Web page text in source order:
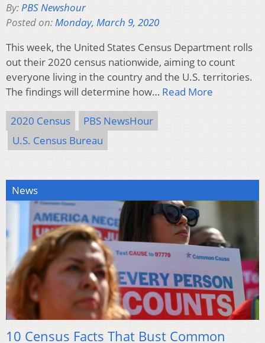
By:PBS Newshour
Posted on:Monday, March 9, 2020
This week, the United States Census Department rolls
out their 2020 census nationwide, aiming to count
everyone living in the country and the U.S. territories.
The findings will determine how… Read More
2020 Census
PBS NewsHour
U.S. Census Bureau
News
10 Census Facts That Bust Common